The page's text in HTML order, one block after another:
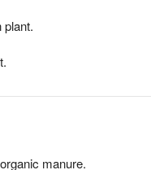
plant.
manure.